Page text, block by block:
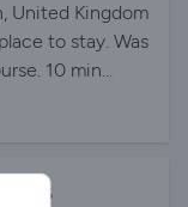
United Kingdom
to stay. Was
10 min
laid out,
would
2026